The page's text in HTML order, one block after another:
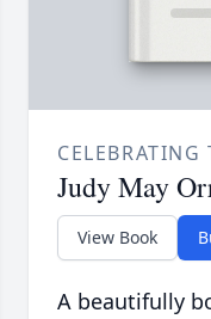
CELEBRATING
Judy May
View Book
A beautifully